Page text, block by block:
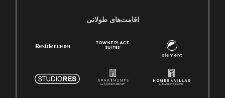
اقامت‌های طولانی